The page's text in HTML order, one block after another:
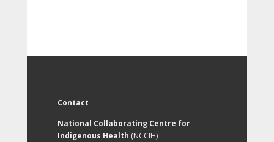
Contact
National Collaborating Centre for
Indigenous Health (NCCIH)